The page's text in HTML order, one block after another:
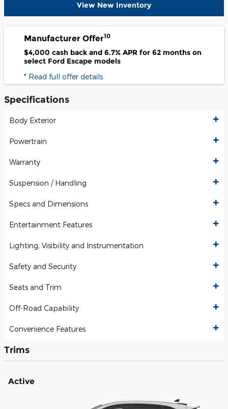
View New Inventory
Manufacturer Offer10
$4,000 cash back and 6.7% APR for 62 months on
select Ford Escape models
* Read full offer details
Specifications
Body Exterior
Powertrain
Warranty
Suspension / Handling
Specs and Dimensions
Entertainment Features
Lighting, Visibility and Instrumentation
Safety and Security
Seats and Trim
Off-Road Capability
Convenience Features
Trims
Active